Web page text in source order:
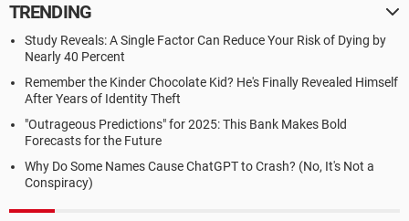
TRENDING
Study Reveals: A Single Factor Can Reduce Your Risk of Dying by
Nearly 40 Percent
Remember the Kinder Chocolate Kid? He's Finally Revealed Himself
After Years of Identity Theft
"Outrageous Predictions" for 2025: This Bank Makes Bold
Forecasts for the Future
Why Do Some Names Cause ChatGPT to Crash? (No, It's Not a
Conspiracy)